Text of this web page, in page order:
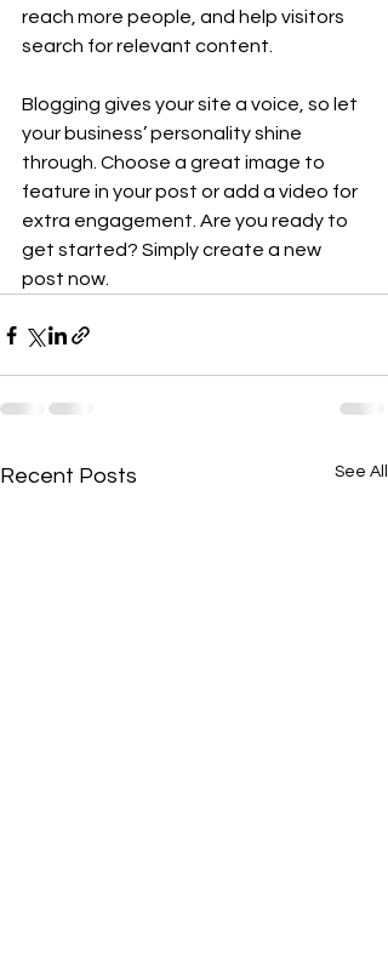
reach more people, and help visitors
search for relevant content.
Blogging gives your site a voice, so let
your business’ personality shine
through. Choose a great image to
feature in your post or add a video for
extra engagement. Are you ready to
get started? Simply create a new
post now.
Recent Posts See All